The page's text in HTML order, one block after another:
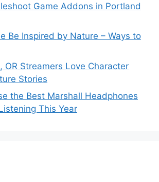
Game Addons in Portland
Be Inspired by Nature – Ways to
OR Streamers Love Character
Stories
the Best Marshall Headphones
This Year